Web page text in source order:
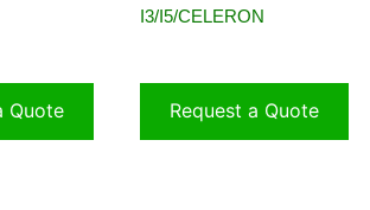
Quote
I3/I5/CELERON
Request a Quote